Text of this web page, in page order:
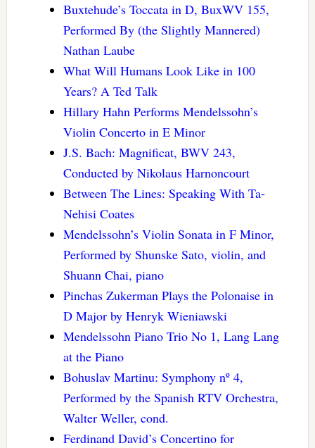
Buxtehude’s Toccata in D, BuxWV 155,
Performed By (the Slightly Mannered)
Nathan Laube
What Will Humans Look Like in 100
Years? A Ted Talk
Hillary Hahn Performs Mendelssohn’s
Violin Concerto in E Minor
J.S. Bach: Magnificat, BWV 243,
Conducted by Nikolaus Harnoncourt
Between The Lines: Speaking With Ta-
Nehisi Coates
Mendelssohn’s Violin Sonata in F Minor,
Performed by Shunske Sato, violin, and
Shuann Chai, piano
Pinchas Zukerman Plays the Polonaise in
D Major by Henryk Wieniawski
Mendelssohn Piano Trio No 1, Lang Lang
at the Piano
Bohuslav Martinu: Symphony nº 4,
Performed by the Spanish RTV Orchestra,
Walter Weller, cond.
Ferdinand David’s Concertino for